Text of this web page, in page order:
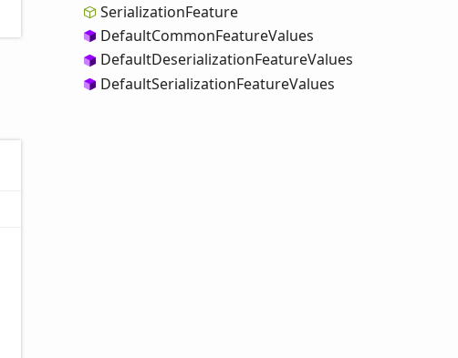
SerializationFeature
DefaultCommonFeatureValues
DefaultDeserializationFeatureValues
DefaultSerializationFeatureValues